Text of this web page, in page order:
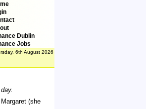
Dublin
Jobs
6th August 2026
(she